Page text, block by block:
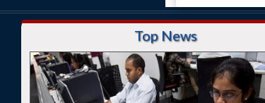
Top News